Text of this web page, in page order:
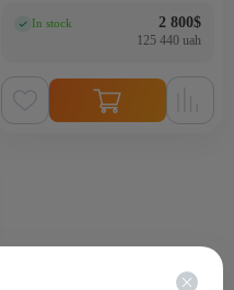
In stock 2 800$
125 440 uah